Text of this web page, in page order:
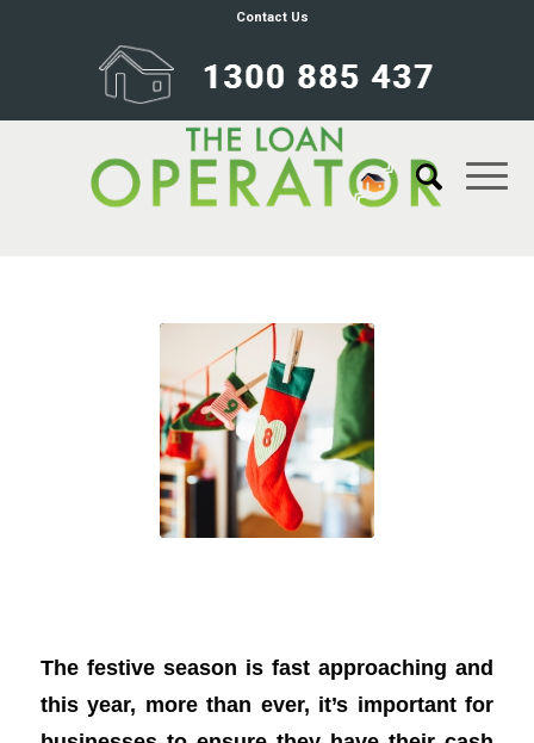
Contact Us
The festive season is fast approaching and
this year, more than ever, it’s important for